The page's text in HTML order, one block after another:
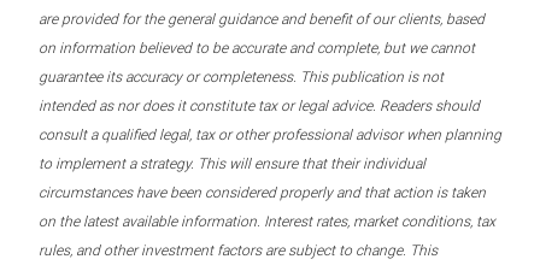
are provided for the general guidance and benefit of our clients, based
on information believed to be accurate and complete, but we cannot
guarantee its accuracy or completeness. This publication is not
intended as nor does it constitute tax or legal advice. Readers should
consult a qualified legal, tax or other professional advisor when planning
to implement a strategy. This will ensure that their individual
circumstances have been considered properly and that action is taken
on the latest available information. Interest rates, market conditions, tax
rules, and other investment factors are subject to change. This